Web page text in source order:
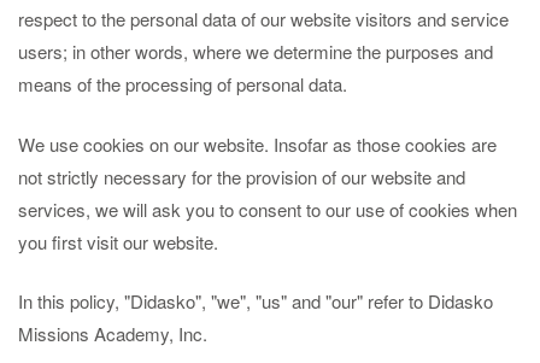
respect to the personal data of our website visitors and service
users; in other words, where we determine the purposes and
means of the processing of personal data.
We use cookies on our website. Insofar as those cookies are
not strictly necessary for the provision of our website and
services, we will ask you to consent to our use of cookies when
you first visit our website.
In this policy, "Didasko", "we", "us" and "our" refer to Didasko
Missions Academy, Inc.